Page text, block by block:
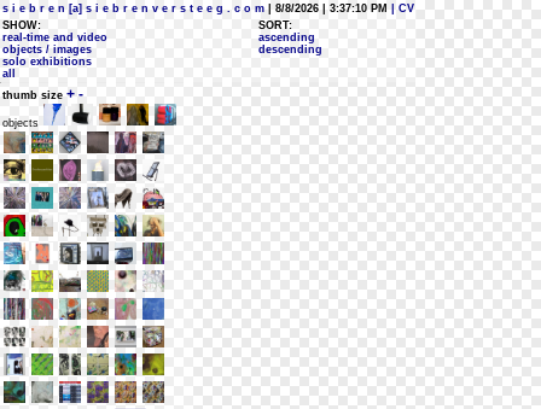
s i e b r e n [a] s i e b r e n v e r s t e e g . c o m | 8/8/2026 | 3:37:10 PM
| CV
SHOW:
real-time and video
objects / images
solo exhibitions
all
SORT:
ascending
descending
thumb size + -
objects